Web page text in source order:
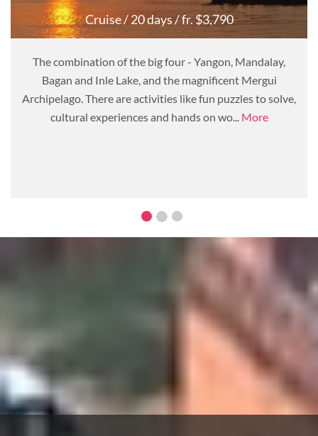
Cruise/ 20 days/ fr. $3,790
The combination of the big four - Yangon, Mandalay,
Bagan and Inle Lake, and the magnificent Mergui
Archipelago. There are activities like fun puzzles to solve,
cultural experiences and hands on wo... More